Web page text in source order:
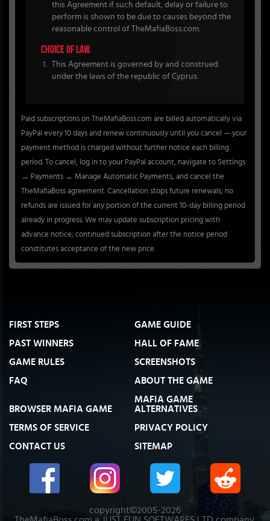
this Agreement if such default, delay or failure to
perform is shown to be due to causes beyond the
reasonable control of TheMafiaBoss.com.
CHOICE OF LAW.
This Agreement is governed by and construed
under the laws of the republic of Cyprus.
Paid subscriptions on TheMafiaBoss.com are billed automatically via
PayPal every 10 days and renew continuously until you cancel — your
payment method is charged without further notice each billing
period. To cancel, log in to your PayPal account, navigate to Settings
→ Payments → Manage Automatic Payments, and cancel the
TheMafiaBoss agreement. Cancellation stops future renewals; no
refunds are issued for any portion of the current 10-day billing period
already in progress. We may update subscription pricing with
advance notice; continued subscription after the notice period
constitutes acceptance of the new price.
FIRST STEPS
GAME GUIDE
PAST WINNERS
HALL OF FAME
GAME RULES
SCREENSHOTS
FAQ
ABOUT THE GAME
BROWSER MAFIA GAME
MAFIA GAME
ALTERNATIVES
TERMS OF SERVICE
PRIVACY POLICY
CONTACT US
SITEMAP
copyright©2005-2026